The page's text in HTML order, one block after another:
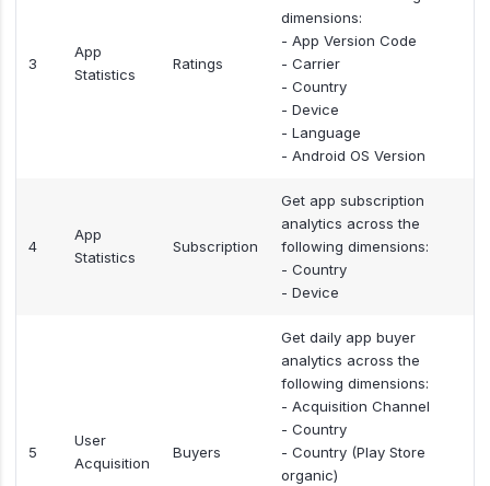
3
App
Statistics
Ratings
dimensions:
- App Version Code
- Carrier
- Country
- Device
- Language
- Android OS Version
4
App
Statistics
Subscription
Get app subscription
analytics across the
following dimensions:
- Country
- Device
5
User
Acquisition
Buyers
Get daily app buyer
analytics across the
following dimensions:
- Acquisition Channel
- Country
- Country (Play Store
organic)